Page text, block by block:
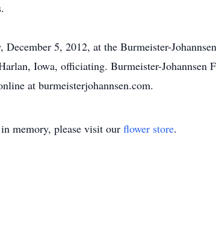
December 5, 2012, at the Burmeister-
Iowa, officiating. Burmeister-Johannsen
at burmeisterjohannsen.com.
in memory, please visit our flower store.